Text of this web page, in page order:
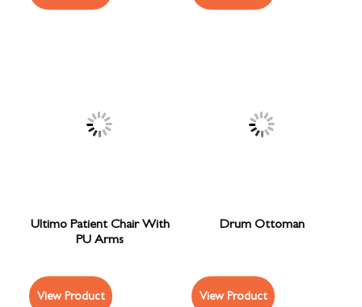
Ultimo Patient Chair With
PU Arms
View Product
Drum Ottoman
View Product